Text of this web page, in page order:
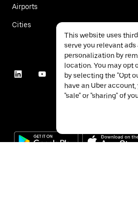
Airports
Cities
This website uses
serve you relevant ads
personalization by
location. You may opt
by selecting the "Opt
have an Uber
"sale" or "sharing" of